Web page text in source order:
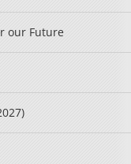
our Future